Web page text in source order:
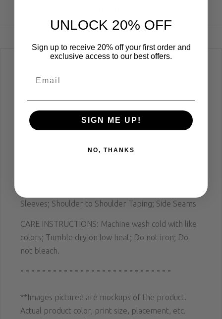
THROUGH" Front Print
T-Shirt Color: BLACK
Print Color: WHITE
90% Cotton, 10% Polyester; Combed Ring Spun
Sleeves; Shoulder to Shoulder Taping; Side Seams
CARE INSTRUCTIONS: Machine wash cold with like
colors; Tumble dry on low heat; Do not iron; Do
not bleach.
- - - - - - - - - - - - - - - - - - - - - - - - - - - -
**Images pictured are mockups of the product.
Actual product color, print size, placement, etc.
UNLOCK 20% OFF
Sign up to receive 20% off your first order and
exclusive access to our best offers.
SIGN ME UP!
NO, THANKS